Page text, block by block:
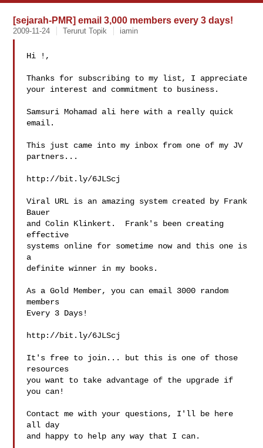
[sejarah-PMR] email 3,000 members every 3 days!
2009-11-24 Terurut Topik iamin
Hi !,
Thanks for subscribing to my list, I appreciate
your interest and commitment to business.
Samsuri Mohamad ali here with a really quick
email.
This just came into my inbox from one of my JV
partners...
http://bit.ly/6JLScj
Viral URL is an amazing system created by Frank
Bauer
and Colin Klinkert.  Frank's been creating
effective
systems online for sometime now and this one is
a
definite winner in my books.
As a Gold Member, you can email 3000 random
members
Every 3 Days!
http://bit.ly/6JLScj
It's free to join... but this is one of those
resources
you want to take advantage of the upgrade if
you can!
Contact me with your questions, I'll be here
all day
and happy to help any way that I can.